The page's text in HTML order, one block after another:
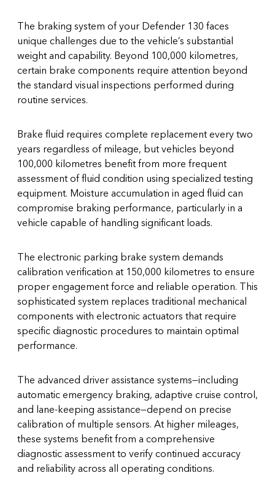
The braking system of your Defender 130 faces
unique challenges due to the vehicle’s substantial
weight and capability. Beyond 100,000 kilometres,
certain brake components require attention beyond
the standard visual inspections performed during
routine services.
Brake fluid requires complete replacement every two
years regardless of mileage, but vehicles beyond
100,000 kilometres benefit from more frequent
assessment of fluid condition using specialized testing
equipment. Moisture accumulation in aged fluid can
compromise braking performance, particularly in a
vehicle capable of handling significant loads.
The electronic parking brake system demands
calibration verification at 150,000 kilometres to ensure
proper engagement force and reliable operation. This
sophisticated system replaces traditional mechanical
components with electronic actuators that require
specific diagnostic procedures to maintain optimal
performance.
The advanced driver assistance systems—including
automatic emergency braking, adaptive cruise control,
and lane-keeping assistance—depend on precise
calibration of multiple sensors. At higher mileages,
these systems benefit from a comprehensive
diagnostic assessment to verify continued accuracy
and reliability across all operating conditions.